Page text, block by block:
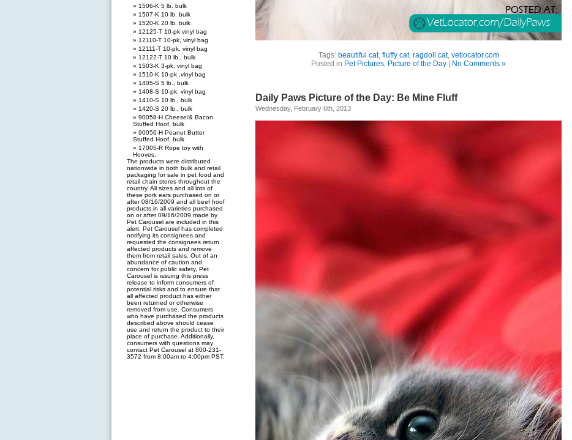
1506-K 5 lb. bulk
1507-K 10 lb. bulk
1520-K 20 lb. bulk
12125-T 10-pk vinyl bag
12110-T 10-pk, vinyl bag
12111-T 10-pk, vinyl bag
12122-T 10 lb., bulk
1503-K 3-pk, vinyl bag
1510-K 10-pk ,vinyl bag
1405-S 5 lb., bulk
1408-S 10-pk, vinyl bag
1410-S 10 lb., bulk
1420-S 20 lb., bulk
90058-H Cheese/& Bacon
Stuffed Hoof, bulk
90056-H Peanut Butter
Stuffed Hoof, bulk
17005-R Rope toy with
Hooves.
The products were distributed
nationwide in both bulk and retail
packaging for sale in pet food and
retail chain stores throughout the
country. All sizes and all lots of
these pork ears purchased on or
after 08/16/2009 and all beef hoof
products in all varieties purchased
on or after 09/16/2009 made by
Pet Carousel are included in this
alert. Pet Carousel has completed
notifying its consignees and
requested the consignees return
affected products and remove
them from retail sales. Out of an
abundance of caution and
concern for public safety, Pet
Carousel is issuing this press
release to inform consumers of
potential risks and to ensure that
all affected product has either
been returned or otherwise
removed from use. Consumers
who have purchased the products
described above should cease
use and return the product to their
place of purchase. Additionally,
consumers with questions may
contact Pet Carousel at 800-231-
3572 from 8:00am to 4:00pm PST.
Tags: beautiful cat, fluffy cat, ragdoll cat, vetlocator.com
Posted in Pet Pictures, Picture of the Day No Comments »
Daily Paws Picture of the Day: Be Mine Fluff
Wednesday, February 6th, 2013